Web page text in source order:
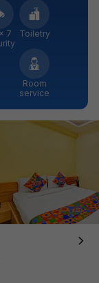
7
Toiletry
Room
service